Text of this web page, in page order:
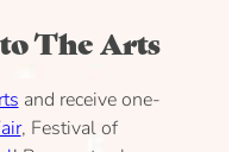
The Arts
and receive one-
, Festival of